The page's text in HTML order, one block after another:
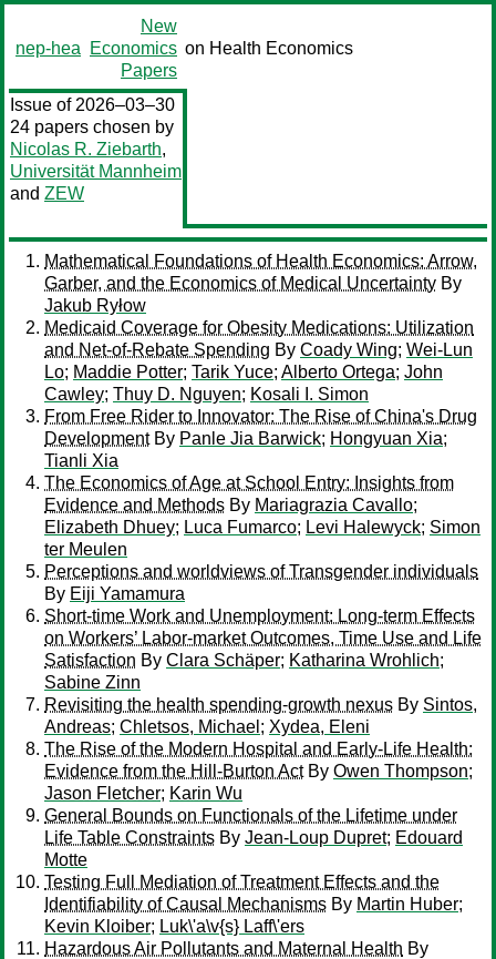
nep-hea
New
Economics
Papers
on Health Economics
Issue of 2026–03–30
24 papers chosen by
Nicolas R. Ziebarth,
Universität Mannheim
and ZEW
Mathematical Foundations of Health Economics: Arrow,
Garber, and the Economics of Medical Uncertainty By
Jakub Ryłow
Medicaid Coverage for Obesity Medications: Utilization
and Net-of-Rebate Spending By Coady Wing; Wei-Lun
Lo; Maddie Potter; Tarik Yuce; Alberto Ortega; John
Cawley; Thuy D. Nguyen; Kosali I. Simon
From Free Rider to Innovator: The Rise of China's Drug
DevelopmentBy Panle Jia Barwick; Hongyuan Xia;
Tianli Xia
The Economics of Age at School Entry: Insights from
Evidence and Methods By Mariagrazia Cavallo;
Elizabeth Dhuey; Luca Fumarco; Levi Halewyck; Simon
ter Meulen
Perceptions and worldviews of Transgender individuals
By Eiji Yamamura
Short-time Work and Unemployment: Long-term Effects
on Workers’ Labor-market Outcomes, Time Use and Life
Satisfaction By Clara Schäper; Katharina Wrohlich;
Sabine Zinn
Revisiting the health spending‐growth nexus By Sintos,
Andreas; Chletsos, Michael ; Xydea, Eleni
The Rise of the Modern Hospital and Early-Life Health:
Evidence from the Hill-Burton ActBy Owen Thompson;
Jason Fletcher; Karin Wu
General Bounds on Functionals of the Lifetime under
Life Table Constraints By Jean-Loup Dupret; Edouard
Motte
Testing Full Mediation of Treatment Effects and the
Identifiability of Causal Mechanisms By Martin Huber;
Kevin Kloiber; Luk\'a\v{s} Laff\'ers
Hazardous Air Pollutants and Maternal Health By